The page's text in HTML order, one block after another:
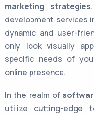
marketing strategies
development services
dynamic and user-
only look visually
specific needs of
online presence.
In the realm of
utilize cutting-edge